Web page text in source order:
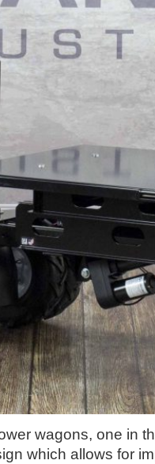
wagons, one in
which allows for